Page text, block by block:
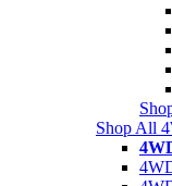
Shop All